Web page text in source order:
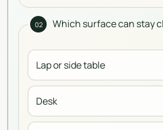
02 Which surface can stay
Lap or side table
Desk